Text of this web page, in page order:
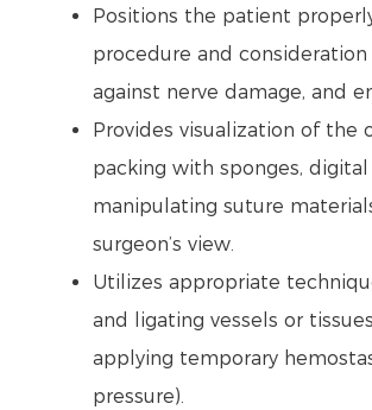
Positions the patient
procedure and
against nerve damage, and
Provides visualization of the
packing with sponges,
manipulating suture
surgeon’s view.
Utilizes appropriate
and ligating vessels or
applying temporary
pressure).